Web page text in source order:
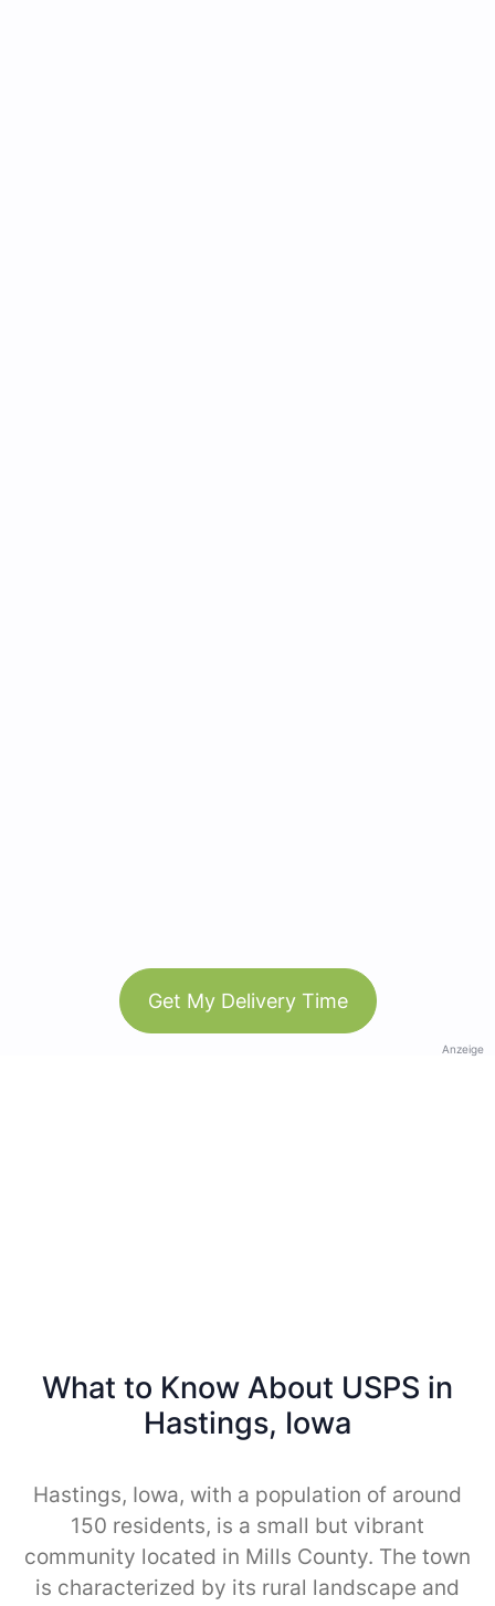
Get My Delivery Time
Anzeige
What to Know About USPS in
Hastings, Iowa
Hastings, Iowa, with a population of around
150 residents, is a small but vibrant
community located in Mills County. The town
is characterized by its rural landscape and